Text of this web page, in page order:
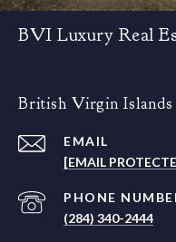
BVI Luxury Real
British Virgin Islands
EMAIL
[EMAIL
PHONE
(284) 340-2444